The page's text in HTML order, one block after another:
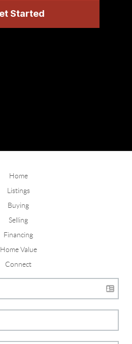
Home
Listings
Buying
Selling
Financing
Home Value
Connect